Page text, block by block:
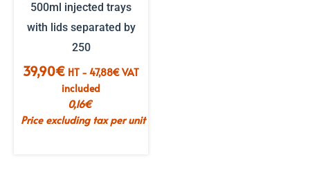
500ml injected trays
with lids separated by
250
39,90€ HT - 47,88€VAT
included
0,16€
Price excluding tax per unit